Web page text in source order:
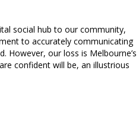
social hub to our community,
to accurately communicating
However, our loss is Melbourne’s
confident will be, an illustrious